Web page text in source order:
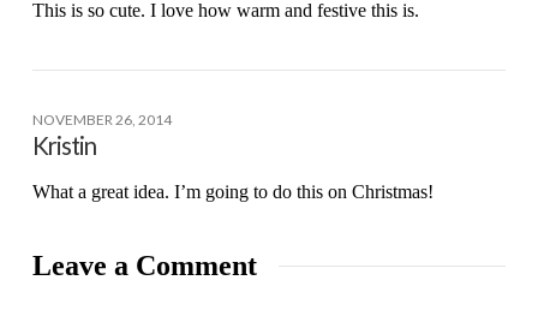
This is so cute. I love how warm and festive this is.
NOVEMBER 26, 2014
Kristin
What a great idea. I’m going to do this on Christmas!
Leave a Comment